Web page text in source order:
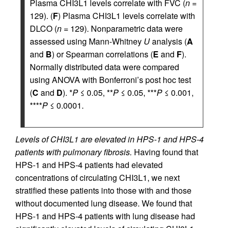
Plasma CHI3L1 levels correlate with FVC (n =
129). (F) Plasma CHI3L1 levels correlate with
DLCO (n = 129). Nonparametric data were
assessed using Mann-Whitney Uanalysis (A
and B) or Spearman correlations (E and F).
Normally distributed data were compared
using ANOVA with Bonferroni’s post hoc test
(C and D). *P ≤ 0.05, **P ≤ 0.05, ***P ≤ 0.001,
****P ≤ 0.0001.
Levels of CHI3L1 are elevated in HPS-1 and HPS-4
patients with pulmonary fibrosis. Having found that
HPS-1 and HPS-4 patients had elevated
concentrations of circulating CHI3L1, we next
stratified these patients into those with and those
without documented lung disease. We found that
HPS-1 and HPS-4 patients with lung disease had